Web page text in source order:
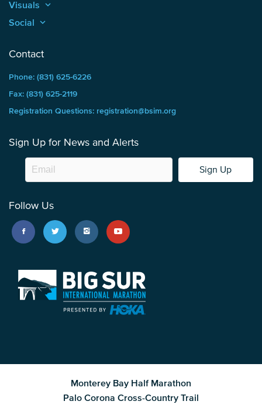
Visuals keyboard_arrow_up
Social keyboard_arrow_up
Contact
Phone: (831) 625-6226
Fax: (831) 625-2119
Registration Questions: registration@bsim.org
Sign Up for News and Alerts
Sign Up
Follow Us
Monterey Bay Half Marathon
Palo Corona Cross-Country Trail